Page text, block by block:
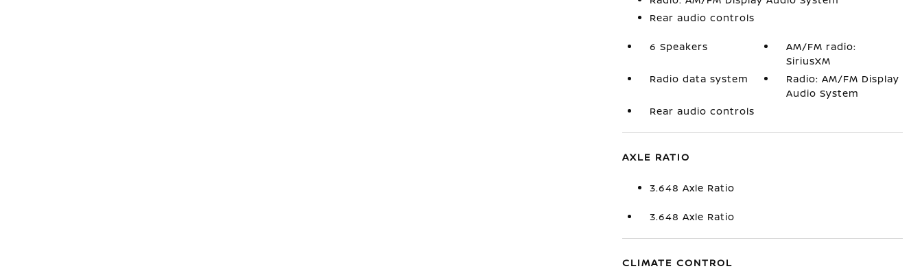
Rear audio controls
6 Speakers
AM/FM radio:
SiriusXM
Radio data system
Radio: AM/FM Display
Audio System
Rear audio controls
AXLE RATIO
3.648 Axle Ratio
3.648 Axle Ratio
CLIMATE CONTROL